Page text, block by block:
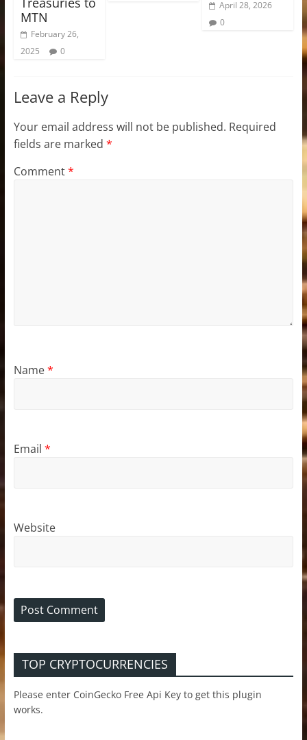
MTN
February 26,
2025
0
April 28, 2026
0
Leave a Reply
Your email address will not be published. Required
fields are marked *
Comment*
Name*
Email *
Website
TOP CRYPTOCURRENCIES
Please enter CoinGecko Free Api Key to get this plugin
works.